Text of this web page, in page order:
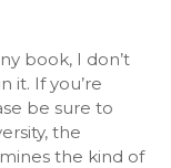
book, I don’t
it. If you’re
be sure to
the
the kind of